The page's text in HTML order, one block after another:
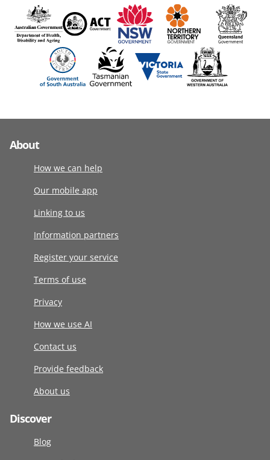
About
How we can help
Our mobile app
Linking to us
Information partners
Register your service
Terms of use
Privacy
How we use AI
Contact us
Provide feedback
About us
Discover
Blog